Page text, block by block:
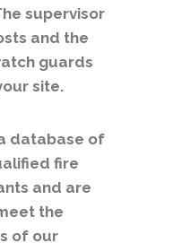
supervisor
and the
guards
site.
database of
fire
and are
the
of our